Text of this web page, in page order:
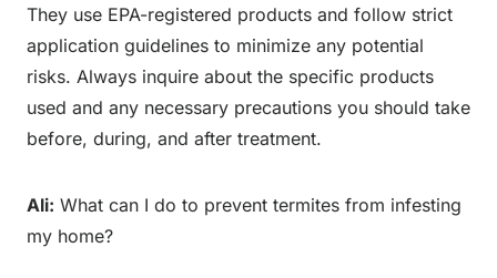
They use EPA-registered products and follow strict
application guidelines to minimize any potential
risks. Always inquire about the specific products
used and any necessary precautions you should take
before, during, and after treatment.
Ali: What can I do to prevent termites from infesting
my home?